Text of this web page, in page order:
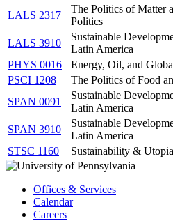
LALS 2317
The Politics of Matter
Politics
LALS 3910
Sustainable
Latin America
PHYS 0016
Energy, Oil, and
PSCI 1208
The Politics of Food
SPAN 0091
Sustainable
Latin America
SPAN 3910
Sustainable
Latin America
STSC 1160
Sustainability &
Offices & Services
Calendar
Careers